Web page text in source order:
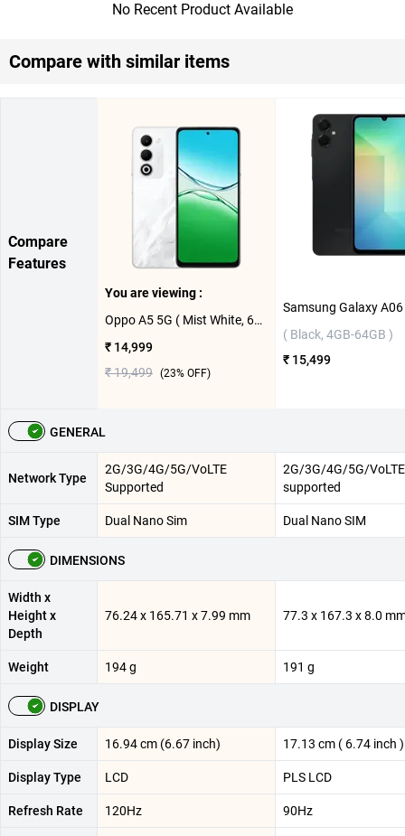
No Recent Product Available
Compare with similar items
Compare
Features
You are viewing :
Oppo A5 5G ( Mist White, 6GB-128GB )
₹ 14,999
₹ 19,499 (23% OFF)
( Black, 4GB-64GB )
₹ 15,499
GENERAL
Network Type
2G/3G/4G/5G/VoLTE
Supported
2G/3G/4G/5G/VoLTE
supported
SIM Type Dual Nano Sim Dual Nano SIM
DIMENSIONS
Width x
Height x
Depth
76.24 x 165.71 x 7.99 mm 77.3 x 167.3 x 8.0
Weight 194 g 191 g
DISPLAY
Display Size 16.94 cm (6.67 inch) 17.13 cm ( 6.74 inch )
Display Type LCD PLS LCD
Refresh Rate 120Hz 90Hz